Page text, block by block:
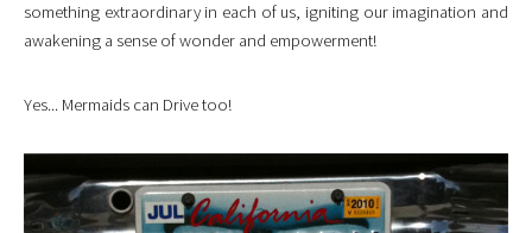
something extraordinary in each of us, igniting our imagination and
awakening a sense of wonder and empowerment!
Yes... Mermaids can Drive too!